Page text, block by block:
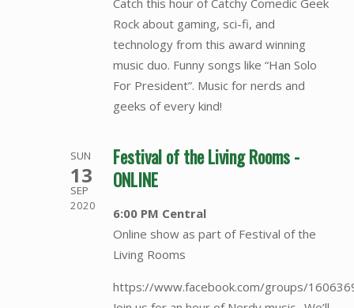
Rock about gaming, sci-fi, and
technology from this award winning
music duo. Funny songs like “Han Solo
For President”. Music for nerds and
geeks of every kind!
SUN
13
SEP
2020
Festival of the Living Rooms -
ONLINE
6:00 PM Central
Online show as part of Festival of the
Living Rooms
https://www.facebook.com/groups/